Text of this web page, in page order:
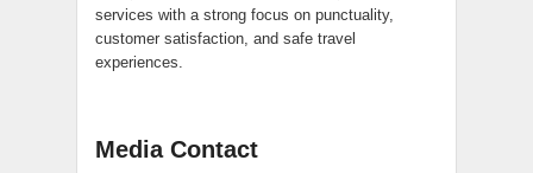
services with a strong focus on punctuality,
customer satisfaction, and safe travel
experiences.
Media Contact